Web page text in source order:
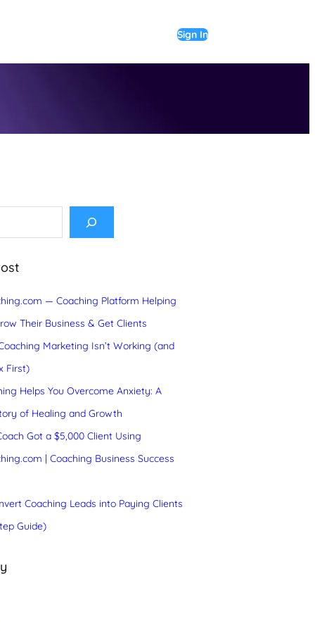
Sign In
— Coaching Platform Helping
Their Business & Get Clients
Marketing Isn’t Working (and
First)
Helps You Overcome Anxiety: A
of Healing and Growth
Got a $5,000 Client Using
| Coaching Business Success
Coaching Leads into Paying Clients
Guide)